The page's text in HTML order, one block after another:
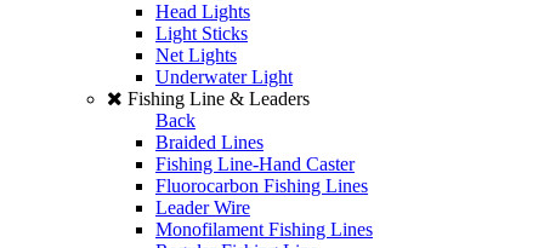
Head Lights
Light Sticks
Net Lights
Underwater Light
Fishing Line & Leaders
Back
Braided Lines
Fishing Line-Hand Caster
Fluorocarbon Fishing Lines
Leader Wire
Monofilament Fishing Lines